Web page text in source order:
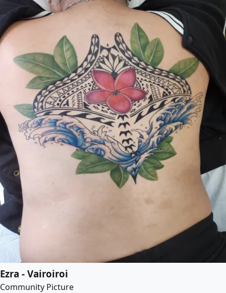
Ezra - Vairoiroi
Community Picture